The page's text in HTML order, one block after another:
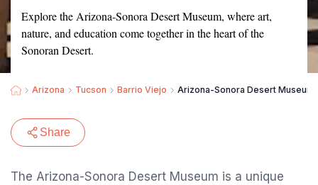
Explore the Arizona-Sonora Desert Museum, where art,
nature, and education come together in the heart of the
Sonoran Desert.
Arizona Tucson Barrio Viejo Arizona-Sonora Desert Museum
Share
The Arizona-Sonora Desert Museum is a unique